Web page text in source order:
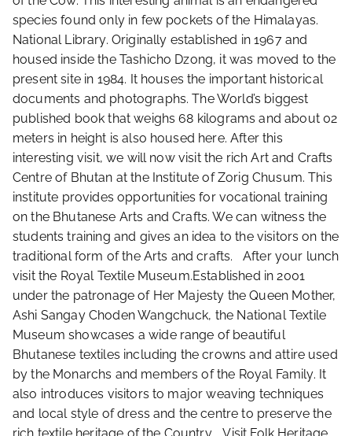
species found only in few pockets of the Himalayas.
National Library. Originally established in 1967 and
housed inside the Tashicho Dzong, it was moved to the
present site in 1984. It houses the important historical
documents and photographs. The World’s biggest
published book that weighs 68 kilograms and about 02
meters in height is also housed here. After this
interesting visit, we will now visit the rich Art and Crafts
Centre of Bhutan at the Institute of Zorig Chusum. This
institute provides opportunities for vocational training
on the Bhutanese Arts and Crafts. We can witness the
students training and gives an idea to the visitors on the
traditional form of the Arts and crafts. After your lunch
visit the Royal Textile Museum.Established in 2001
under the patronage of Her Majesty the Queen Mother,
Ashi Sangay Choden Wangchuck, the National Textile
Museum showcases a wide range of beautiful
Bhutanese textiles including the crowns and attire used
by the Monarchs and members of the Royal Family. It
also introduces visitors to major weaving techniques
and local style of dress and the centre to preserve the